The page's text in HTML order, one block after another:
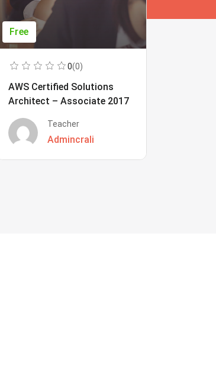
Free
0(0)
AWS Certified Solutions
Architect – Associate 2017
Teacher
Admincrali